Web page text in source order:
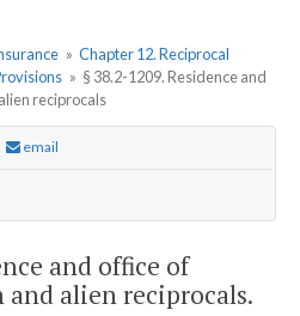
» Chapter 12. Reciprocal
» § 38.2-1209. Residence and
reciprocals
email
and office of
alien reciprocals.